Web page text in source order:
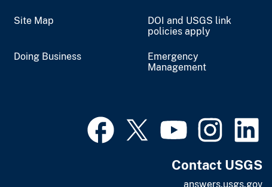
Site Map
DOI and USGS link
policies apply
Doing Business
Emergency
Management
Contact USGS
answers.usgs.gov